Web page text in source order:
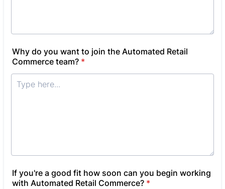
Why do you want to join the Automated Retail
Commerce team? *
If you're a good fit how soon can you begin working
with Automated Retail Commerce? *